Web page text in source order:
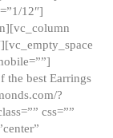
12″]
the best Earrings
?
css=””